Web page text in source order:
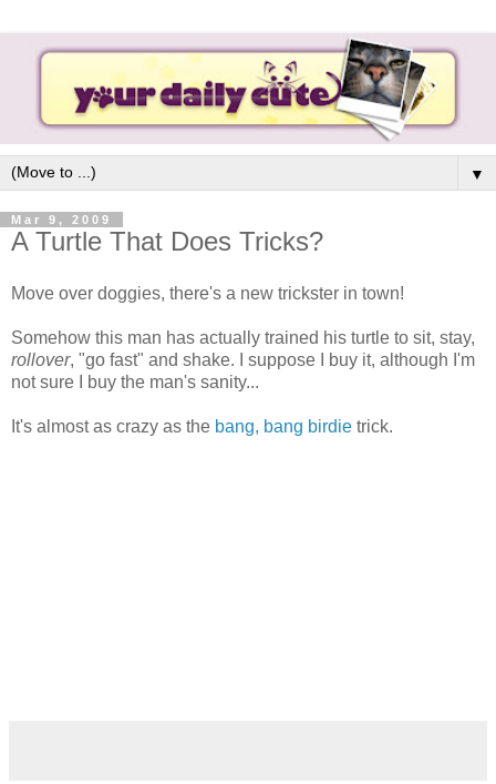
▼
Mar 9, 2009
A Turtle That Does Tricks?
Move over doggies, there's a new trickster in town!
Somehow this man has actually trained his turtle to sit, stay,
rollover, "go fast" and shake. I suppose I buy it, although I'm
not sure I buy the man's sanity...
It's almost as crazy as the bang, bang birdie trick.